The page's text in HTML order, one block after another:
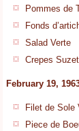
Pommes de
Fonds
Salad Verte
Crepes
February 19,
Filet de Sole
Piece de